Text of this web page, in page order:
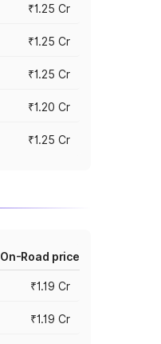
₹1.25 Cr
₹1.25 Cr
₹1.25 Cr
₹1.20 Cr
₹1.25 Cr
On-Road price
₹1.19 Cr
₹1.19 Cr